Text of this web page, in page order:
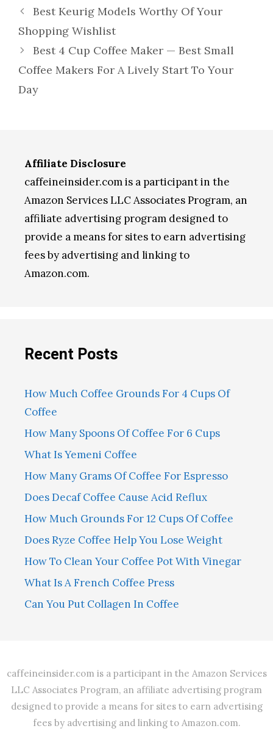
Best Keurig Models Worthy Of Your
Shopping Wishlist
Best 4 Cup Coffee Maker — Best Small
Coffee Makers For A Lively Start To Your
Day
Affiliate Disclosure
caffeineinsider.com is a participant in the
Amazon Services LLC Associates Program, an
affiliate advertising program designed to
provide a means for sites to earn advertising
fees by advertising and linking to
Amazon.com.
Recent Posts
How Much Coffee Grounds For 4 Cups Of
Coffee
How Many Spoons Of Coffee For 6 Cups
What Is Yemeni Coffee
How Many Grams Of Coffee For Espresso
Does Decaf Coffee Cause Acid Reflux
How Much Grounds For 12 Cups Of Coffee
Does Ryze Coffee Help You Lose Weight
How To Clean Your Coffee Pot With Vinegar
What Is A French Coffee Press
Can You Put Collagen In Coffee
caffeineinsider.com is a participant in the Amazon Services
LLC Associates Program, an affiliate advertising program
designed to provide a means for sites to earn advertising
fees by advertising and linking to Amazon.com.